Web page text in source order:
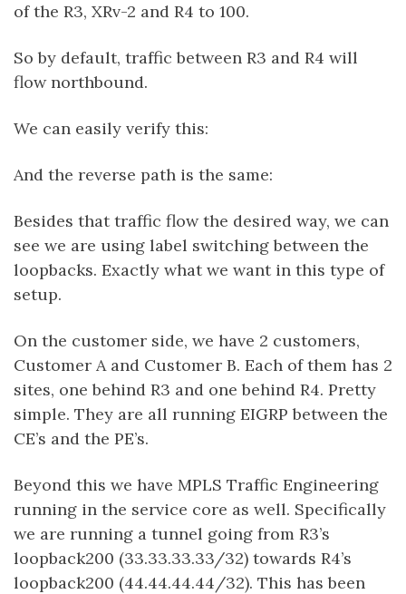
of the R3, XRv-2 and R4 to 100.
So by default, traffic between R3 and R4 will
flow northbound.
We can easily verify this:
And the reverse path is the same:
Besides that traffic flow the desired way, we can
see we are using label switching between the
loopbacks. Exactly what we want in this type of
setup.
On the customer side, we have 2 customers,
Customer A and Customer B. Each of them has 2
sites, one behind R3 and one behind R4. Pretty
simple. They are all running EIGRP between the
CE’s and the PE’s.
Beyond this we have MPLS Traffic Engineering
running in the service core as well. Specifically
we are running a tunnel going from R3’s
loopback200 (33.33.33.33/32) towards R4’s
loopback200 (44.44.44.44/32). This has been